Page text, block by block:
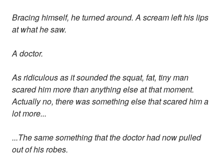
Bracing himself, he turned around. A scream left his lips
at what he saw.
A doctor.
As ridiculous as it sounded the squat, fat, tiny man
scared him more than anything else at that moment.
Actually no, there was something else that scared him a
lot more...
...The same something that the doctor had now pulled
out of his robes.